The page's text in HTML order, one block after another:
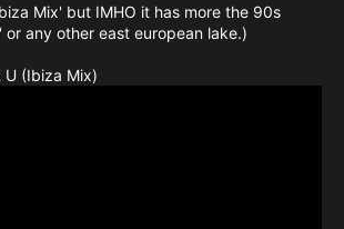
Mix' but IMHO it has more the 90s
any other east european lake.)
U (Ibiza Mix)